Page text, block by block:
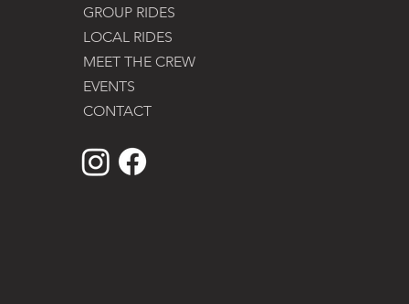
GROUP RIDES
LOCAL RIDES
MEET THE CREW
EVENTS
CONTACT